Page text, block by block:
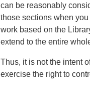
can be reasonably
those sections when
work based on the
extend to the entire
Thus, it is not the intent
exercise the right to